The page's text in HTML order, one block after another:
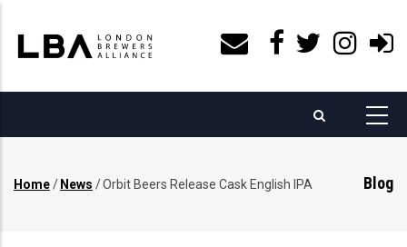
main
content
Blog
Home/ News /Orbit Beers Release Cask English IPA